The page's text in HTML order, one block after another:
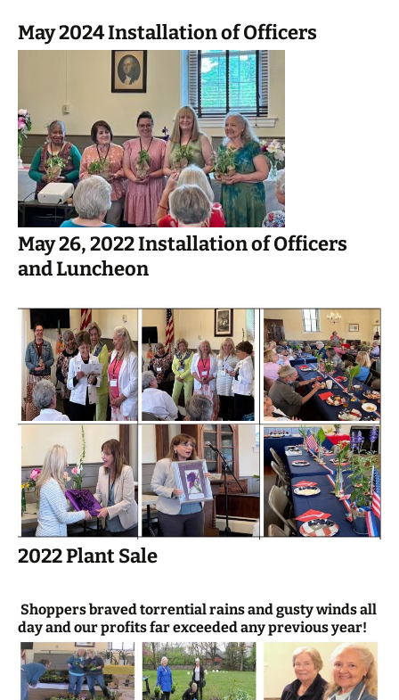
May 2024 Installation of Officers
May 26, 2022 Installation of Officers
and Luncheon
2022 Plant Sale
Shoppers braved torrential rains and gusty winds all
day and our profits far exceeded any previous year!